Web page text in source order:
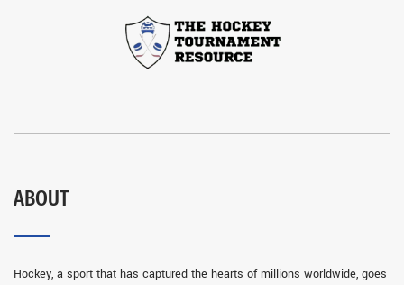
ABOUT
Hockey, a sport that has captured the hearts of millions worldwide, goes